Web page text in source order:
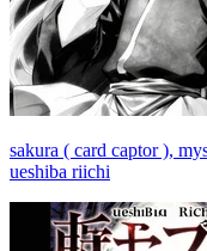
sakura ( card captor ),
ueshiba riichi